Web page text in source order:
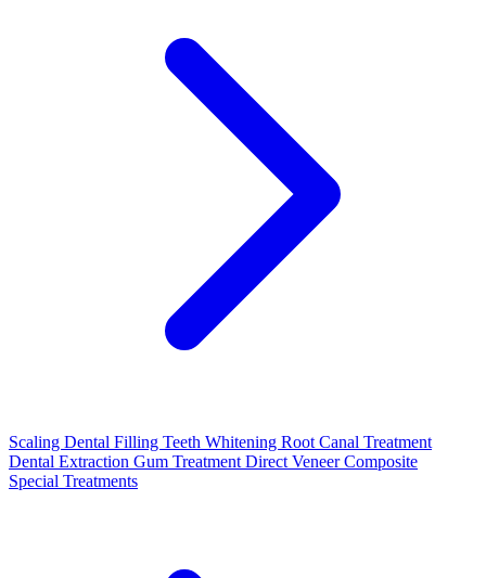
Scaling Dental Filling Teeth Whitening Root Canal Treatment
Dental Extraction Gum Treatment Direct Veneer Composite
Special Treatments